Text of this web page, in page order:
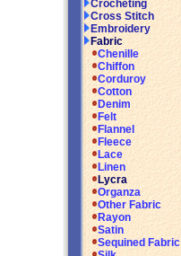
Crocheting
Cross Stitch
Embroidery
Fabric
Chenille
Chiffon
Corduroy
Cotton
Denim
Felt
Flannel
Fleece
Lace
Linen
Lycra
Organza
Other Fabric
Rayon
Satin
Sequined Fabric